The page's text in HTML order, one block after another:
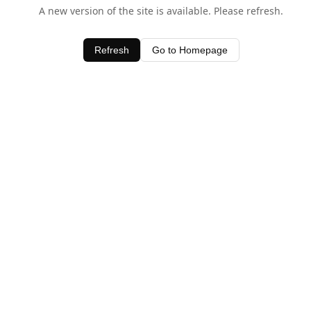
A new version of the site is available. Please refresh.
Refresh Go to Homepage